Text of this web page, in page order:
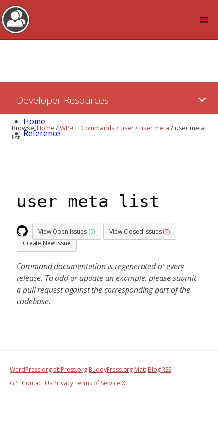
Content
Developer Resources
Home
Reference
Browse:Home /WP-CLI Commands /user/user meta /user meta
list
user meta list
View Open Issues (0) View Closed Issues (7)
Create New Issue
Command documentation is regenerated at every
release. To add or update an example, please submit
a pull request against the corresponding part of the
codebase.
WordPress.org bbPress.org BuddyPress.org Matt Blog RSS
GPL Contact Us PrivacyTerms of Service X